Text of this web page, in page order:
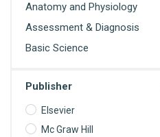
Anatomy and Physiology
Assessment & Diagnosis
Basic Science
Biochemistry
Biochemistry For Nurses
Biomedical science
Publisher
Elsevier
Mc Graw Hill